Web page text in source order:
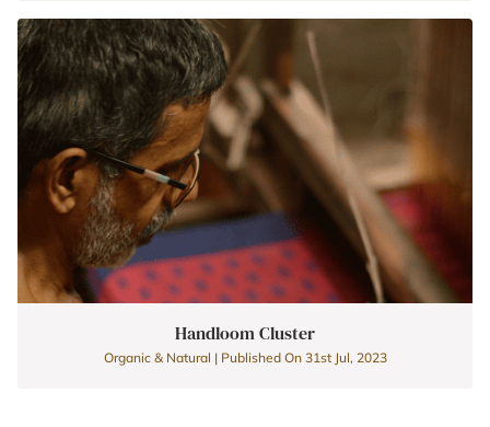
Handloom Cluster
Organic & Natural | Published On 31st Jul, 2023